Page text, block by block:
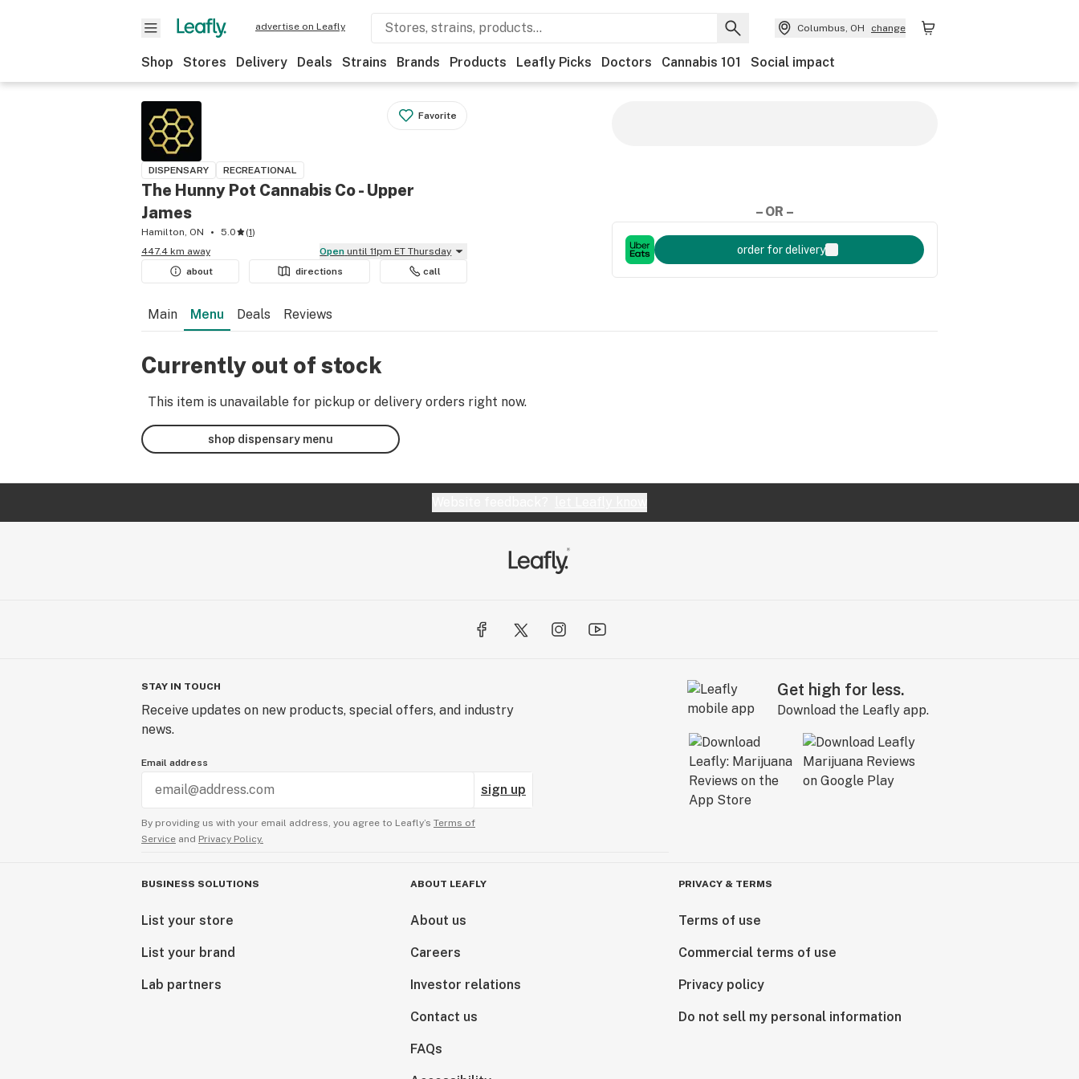
advertise on Leafly Columbus, OH change
Shop Stores Delivery Deals Strains Brands Products Leafly Picks Doctors Cannabis 101 Social impact
Favorite
DISPENSARY RECREATIONAL
The Hunny Pot Cannabis Co - Upper
James
Hamilton, ON 5.0 (1)
447.4 km away
Open until 11pm ET Thursday
about
directions call
– OR –
order for delivery
Main Menu Deals Reviews
Currently out of stock
This item is unavailable for pickup or delivery orders right now.
shop dispensary menu
STAY IN TOUCH
Receive updates on new products, special offers, and industry
news.
Email address
sign up
By providing us with your email address, you agree to Leafly’s Terms of
Service and Privacy Policy.
Get high for less.
Download the Leafly app.
BUSINESS SOLUTIONS
List your store
List your brand
Lab partners
ABOUT LEAFLY
About us
Careers
Investor relations
Contact us
FAQs
PRIVACY & TERMS
Terms of use
Commercial terms of use
Privacy policy
Do not sell my personal information